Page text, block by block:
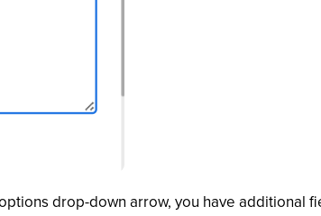
drop-down arrow, you have additional